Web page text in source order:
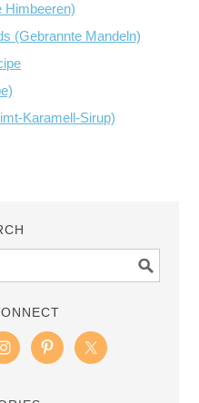
Himbeeren)
(Gebrannte Mandeln)
Karamell-Sirup)